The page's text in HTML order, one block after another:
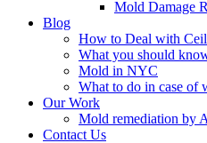
Mold Damage
Blog
How to Deal with
What you should
Mold in NYC
What to do in case of
Our Work
Mold remediation by
Contact Us